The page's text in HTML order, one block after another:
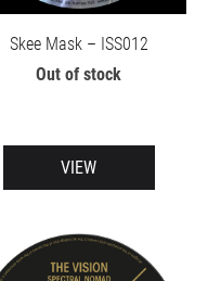
Skee Mask – ISS012
Out of stock
VIEW